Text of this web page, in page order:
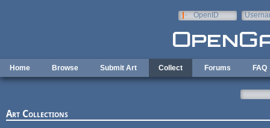
OpenID
Home Browse Submit Art Collect Forums FAQ
Art Collections